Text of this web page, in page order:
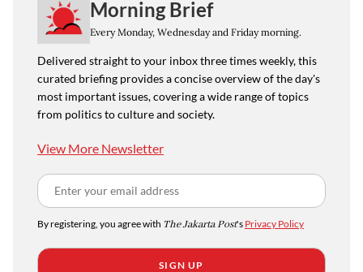
Morning Brief
Every Monday, Wednesday and Friday morning.
Delivered straight to your inbox three times weekly, this
curated briefing provides a concise overview of the day's
most important issues, covering a wide range of topics
from politics to culture and society.
View More Newsletter
By registering, you agree with The Jakarta Post's Privacy Policy
SIGN UP